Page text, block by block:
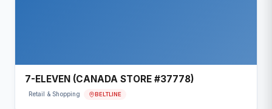
7-ELEVEN (CANADA STORE #37778)
Retail & Shopping BELTLINE